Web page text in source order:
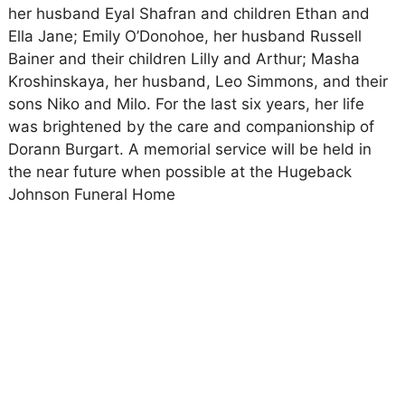
her husband Eyal Shafran and children Ethan and
Ella Jane; Emily O’Donohoe, her husband Russell
Bainer and their children Lilly and Arthur; Masha
Kroshinskaya, her husband, Leo Simmons, and their
sons Niko and Milo. For the last six years, her life
was brightened by the care and companionship of
Dorann Burgart. A memorial service will be held in
the near future when possible at the Hugeback
Johnson Funeral Home